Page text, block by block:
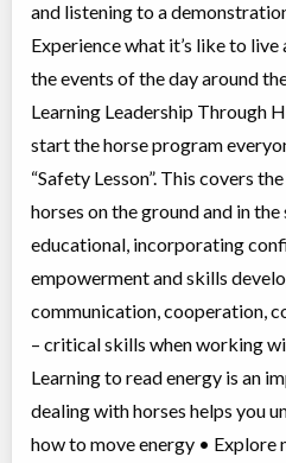
and listening to a
Experience what it’s like to live
the events of the day around
Learning Leadership Through
start the horse program
“Safety Lesson”. This covers
horses on the ground and in
educational, incorporating
empowerment and skills
communication, cooperation,
– critical skills when working
Learning to read energy is an
dealing with horses helps you
how to move energy • Explore